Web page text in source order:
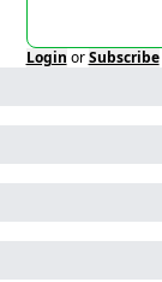
Login or Subscribe